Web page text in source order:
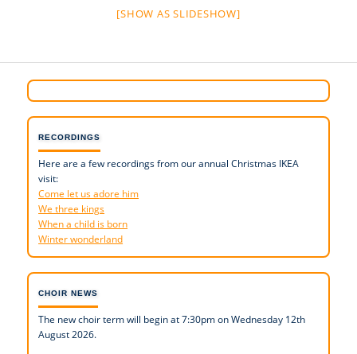
[SHOW AS SLIDESHOW]
RECORDINGS
Here are a few recordings from our annual Christmas IKEA
visit:
Come let us adore him
We three kings
When a child is born
Winter wonderland
CHOIR NEWS
The new choir term will begin at 7:30pm on Wednesday 12th
August 2026.